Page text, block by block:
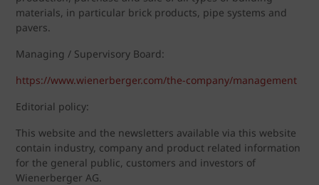
materials, in particular brick products, pipe systems and
pavers.
Managing / Supervisory Board:
https://www.wienerberger.com/the-company/management
Editorial policy:
This website and the newsletters available via this website
contain industry, company and product related information
for the general public, customers and investors of
Wienerberger AG.